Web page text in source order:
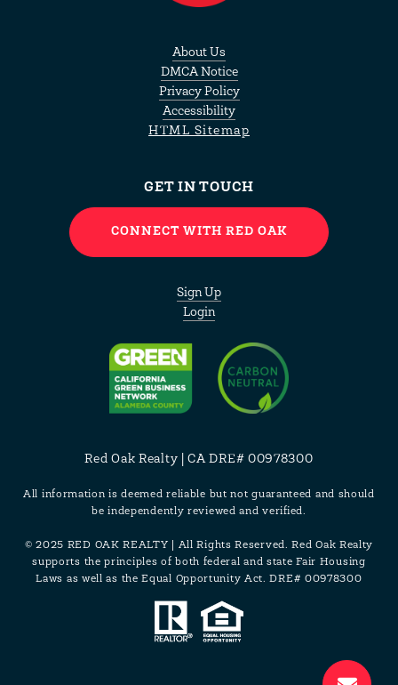
About Us
DMCA Notice
Privacy Policy
Accessibility
HTML Sitemap
GET IN TOUCH
CONNECT WITH RED OAK
Sign Up
Login
Red Oak Realty | CA DRE# 00978300
All information is deemed reliable but not guaranteed and should
be independently reviewed and verified.
© 2025 RED OAK REALTY | All Rights Reserved. Red Oak Realty
supports the principles of both federal and state Fair Housing
Laws as well as the Equal Opportunity Act. DRE# 00978300